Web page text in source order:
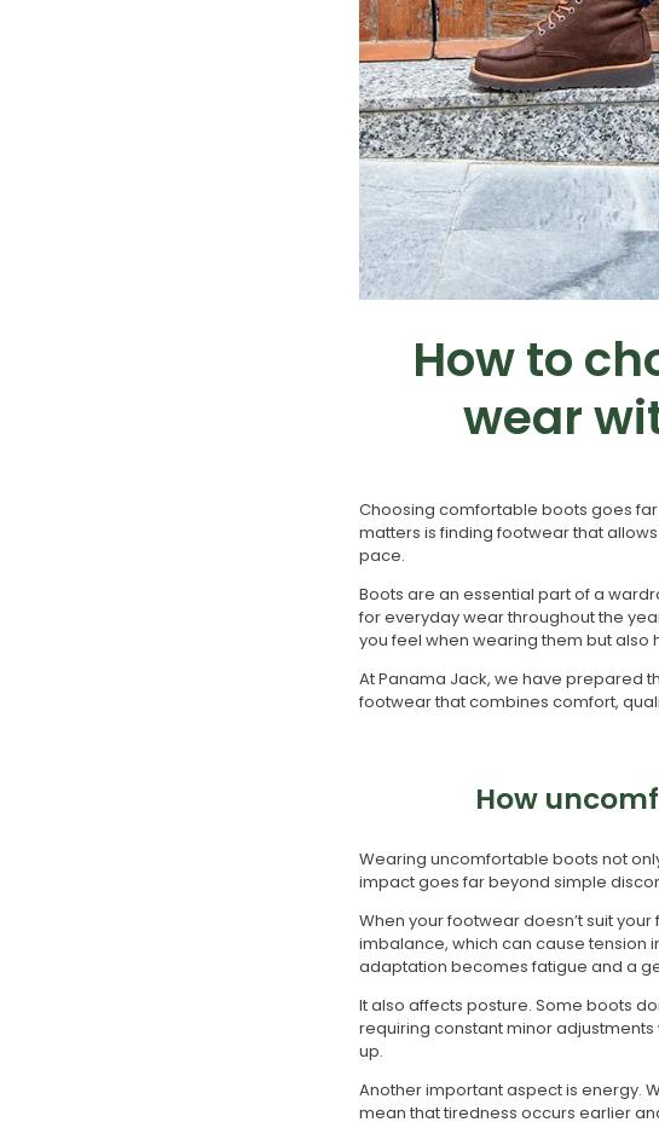
How to
wear
Choosing comfortable boots goes
matters is finding footwear that
pace.
Boots are an essential part of a
for everyday wear throughout the
you feel when wearing them but also
At Panama Jack, we have prepared
footwear that combines comfort,
How
Wearing uncomfortable boots not
impact goes far beyond simple
When your footwear doesn’t suit
imbalance, which can cause tension
adaptation becomes fatigue and a
It also affects posture. Some boots
requiring constant minor
up.
Another important aspect is energy.
mean that tiredness occurs earlier